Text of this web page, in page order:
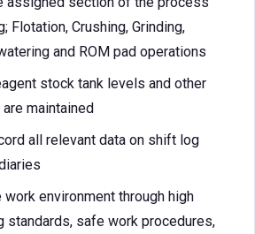
Flotation, Crushing, Grinding,
and ROM pad operations
stock tank levels and other
maintained
all relevant data on shift log
work environment through high
standards, safe work procedures,